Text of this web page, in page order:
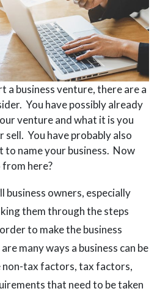
a business venture, there are a
You have possibly already
venture and what it is you
sell. You have probably also
to name your business. Now
here?
business owners, especially
them through the steps
to make the business
many ways a business can be
non-tax factors, tax factors,
that need to be taken